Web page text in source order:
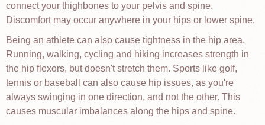
connect your thighbones to your pelvis and spine.
Discomfort may occur anywhere in your hips or lower spine.
Being an athlete can also cause tightness in the hip area.
Running, walking, cycling and hiking increases strength in
the hip flexors, but doesn't stretch them. Sports like golf,
tennis or baseball can also cause hip issues, as you're
always swinging in one direction, and not the other. This
causes muscular imbalances along the hips and spine.